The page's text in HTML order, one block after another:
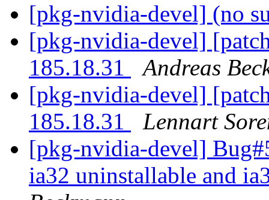
[pkg-nvidia-devel] (no
[pkg-nvidia-devel]
185.18.31
Andreas
[pkg-nvidia-devel]
185.18.31
Lennart
[pkg-nvidia-devel]
ia32 uninstallable and